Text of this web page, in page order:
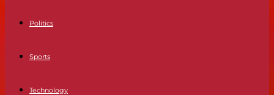
Politics
Sports
Technology